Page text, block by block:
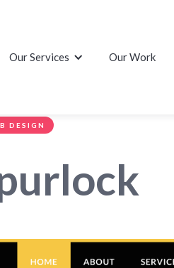
Our Services Our Work
DESIGN